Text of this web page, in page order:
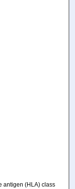
antigen (HLA) class